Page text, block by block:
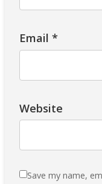
Email *
Website
Save my name,